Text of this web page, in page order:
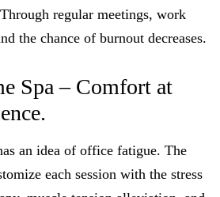
regular meetings, work
the chance of burnout decreases.
Spa – Comfort at
an idea of office fatigue. The
each session with the stress